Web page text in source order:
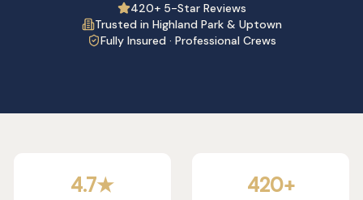
420+ 5-Star Reviews
Trusted in Highland Park & Uptown
Fully Insured · Professional Crews
4.7★ 420+